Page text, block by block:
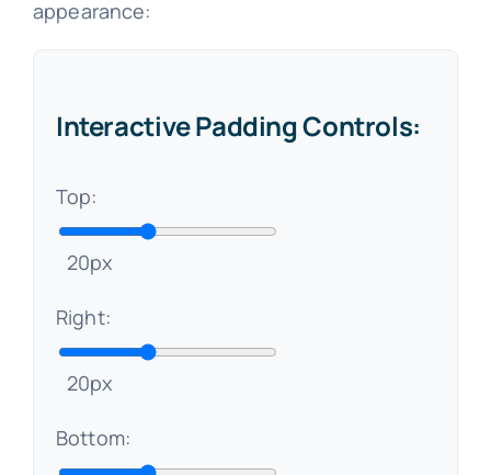
appearance:
Interactive Padding Controls:
Top:
20px
Right:
20px
Bottom: